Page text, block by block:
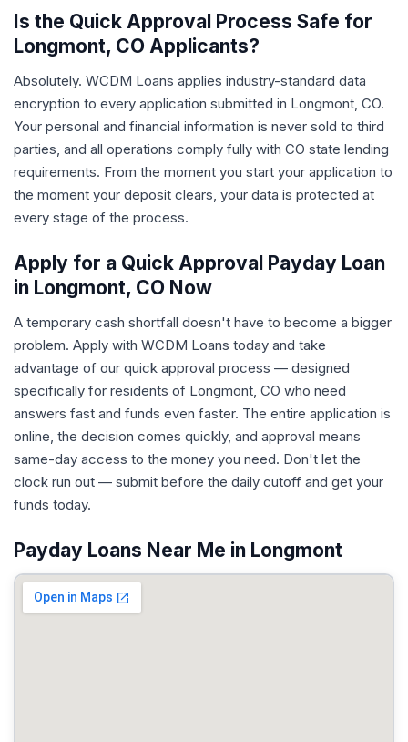
Is the Quick Approval Process Safe for
Longmont, CO Applicants?
Absolutely. WCDM Loans applies industry-standard data
encryption to every application submitted in Longmont, CO.
Your personal and financial information is never sold to third
parties, and all operations comply fully with CO state lending
requirements. From the moment you start your application to
the moment your deposit clears, your data is protected at
every stage of the process.
Apply for a Quick Approval Payday Loan
in Longmont, CO Now
A temporary cash shortfall doesn't have to become a bigger
problem. Apply with WCDM Loans today and take
advantage of our quick approval process — designed
specifically for residents of Longmont, CO who need
answers fast and funds even faster. The entire application is
online, the decision comes quickly, and approval means
same-day access to the money you need. Don't let the
clock run out — submit before the daily cutoff and get your
funds today.
Payday Loans Near Me in Longmont